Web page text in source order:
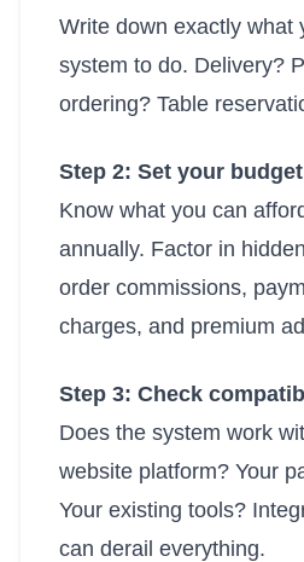
Write down exactly what
system to do. Delivery?
ordering? Table
Step 2: Set your
Know what you can
annually. Factor in
order commissions,
charges, and premium
Step 3: Check
Does the system work
website platform? Your
Your existing tools?
can derail everything.